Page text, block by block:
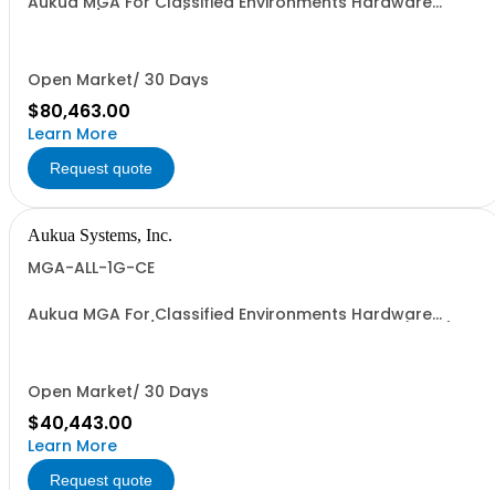
Open Market/ 30 Days
$80,463.00
Learn More
Request quote
Aukua Systems, Inc.
MGA-ALL-1G-CE
Aukua MGA For Classified Environments Hardware
Open Market/ 30 Days
$40,443.00
Learn More
Request quote